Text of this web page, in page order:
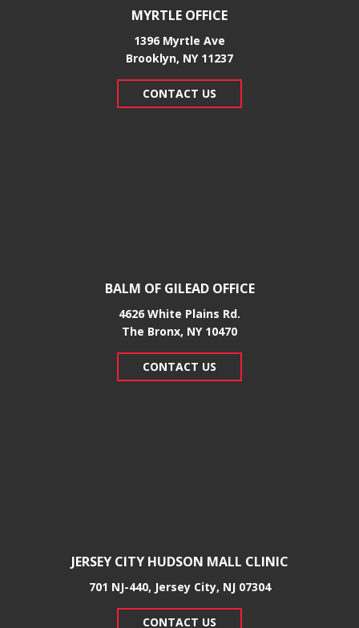
MYRTLE OFFICE
1396 Myrtle Ave
Brooklyn, NY 11237
CONTACT US
BALM OF GILEAD OFFICE
4626 White Plains Rd.
​The Bronx, NY 10470
CONTACT US
JERSEY CITY HUDSON MALL CLINIC
701 NJ-440, Jersey City, NJ 07304
CONTACT US